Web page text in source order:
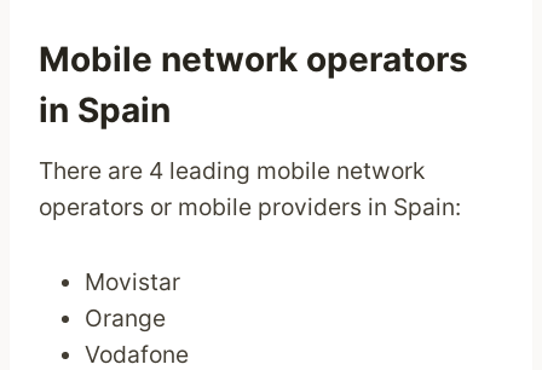
Mobile network operators
in Spain
There are 4 leading mobile network
operators or mobile providers in Spain:
Movistar
Orange
Vodafone